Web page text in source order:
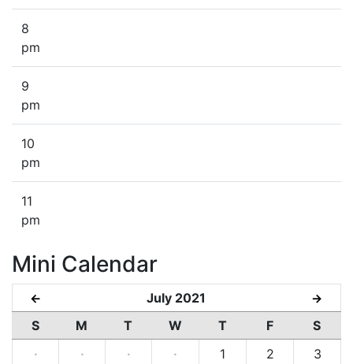
8
pm
9
pm
10
pm
11
pm
Mini Calendar
← July 2021 →
S M T W T F
S
·
· · · 1 2
3